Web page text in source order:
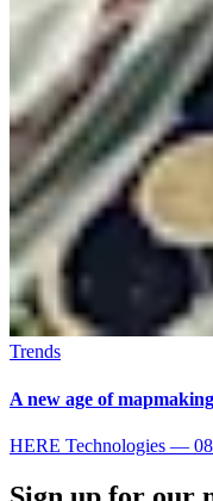
Trends
A new age of
HERE Technologies —